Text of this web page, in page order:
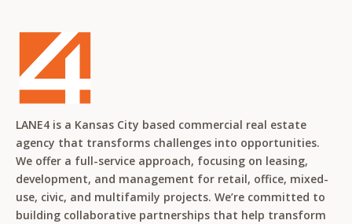
LANE4 is a Kansas City based commercial real estate
agency that transforms challenges into opportunities.
We offer a full-service approach, focusing on leasing,
development, and management for retail, office, mixed-
use, civic, and multifamily projects. We’re committed to
building collaborative partnerships that help transform